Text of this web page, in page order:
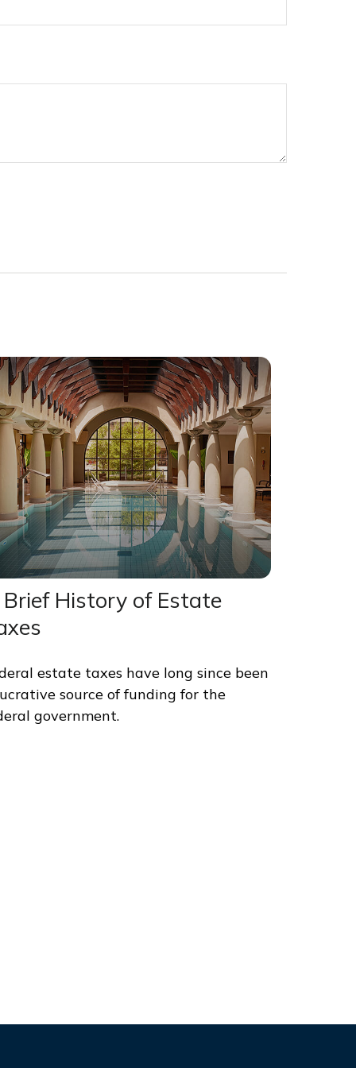
History of Estate
estate taxes have long since been
source of funding for the
government.